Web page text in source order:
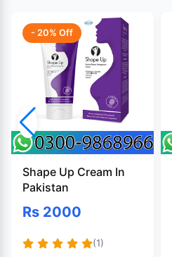
- 20% Off
Shape Up Cream In
Pakistan
Rs 2000
(1)